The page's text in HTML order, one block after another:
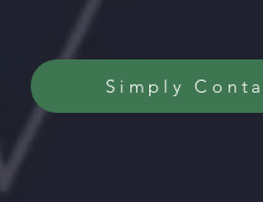
Simply